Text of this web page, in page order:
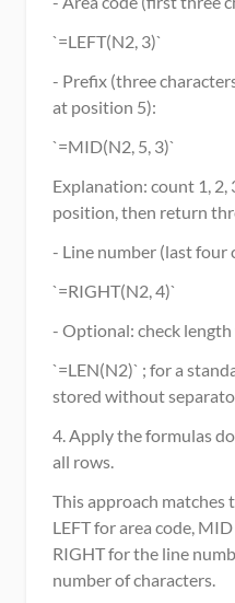
`=LEFT(N2, 3)`
- Prefix (three
at position 5):
`=MID(N2, 5, 3)`
Explanation: count 1, 2,
position, then return
- Line number (last four
`=RIGHT(N2, 4)`
- Optional: check
`=LEN(N2)` ; for a
stored without
4. Apply the formulas
all rows.
This approach matches
LEFT for area code,
RIGHT for the line
number of characters.